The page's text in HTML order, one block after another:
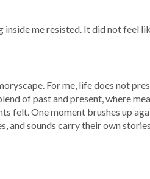
me resisted. It did not feel
For me, life does not
of past and present, where
felt. One moment brushes up
and sounds carry their own